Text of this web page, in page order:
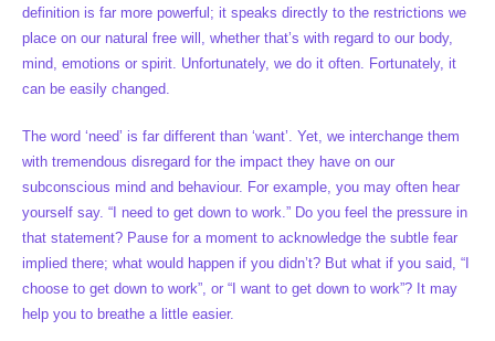
definition is far more powerful; it speaks directly to the restrictions we
place on our natural free will, whether that’s with regard to our body,
mind, emotions or spirit. Unfortunately, we do it often. Fortunately, it
can be easily changed.
The word ‘need’ is far different than ‘want’. Yet, we interchange them
with tremendous disregard for the impact they have on our
subconscious mind and behaviour. For example, you may often hear
yourself say. “I need to get down to work.” Do you feel the pressure in
that statement? Pause for a moment to acknowledge the subtle fear
implied there; what would happen if you didn’t? But what if you said, “I
choose to get down to work”, or “I want to get down to work”? It may
help you to breathe a little easier.